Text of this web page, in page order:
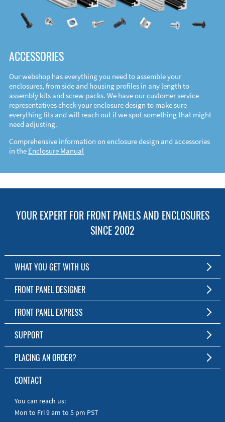
ACCESSORIES
Our webshop has everything you need to assemble your
enclosures, from side and housing profiles in any length to
assembly kits and screw packs. We have our customer service
representatives check your enclosure design to make sure
everything fits and will reach out if we spot something that might
need adjusting.
Comprehensive information on enclosure design and accessories
in the Enclosure Manual
YOUR EXPERT FOR FRONT PANELS AND ENCLOSURES
SINCE 2002
WHAT YOU GET WITH US
Customized Front Panel and Enclosure Production
No Production Minimum
Free Software
Short Production Time
Personal Customer Service
RoHS & REACH
FRONT PANEL DESIGNER
The Free Software for Custom Front Panels and Enclosures
Download FPD Here
FRONT PANEL EXPRESS
About Us
SUPPORT
FAQ
Online Help
Manuals
Quick Guides
PLACING AN ORDER?
To the Webshop
CONTACT
You can reach us:
Mon to Fri 9 am to 5 pm PST